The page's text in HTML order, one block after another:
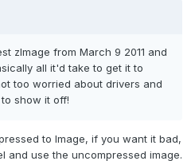
zImage from March 9 2011 and
all it'd take to get it to
too worried about drivers and
show it off!
to Image, if you want it bad,
and use the uncompressed image.